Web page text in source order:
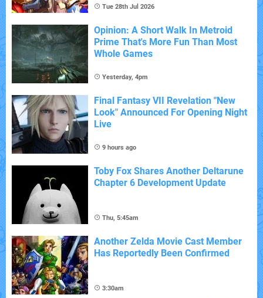
Tue 28th Jul 2026
Opinion: A Short Walk In Metroid
Prime That's More Fun Than Most
Whole Games
Yesterday, 4pm
Final Fantasy VII Revelation "New
Look" Announced For Opening Night
Live
9 hours ago
Toby Fox Shares Another Deltarune
Chapter 6 Development Update
Thu, 5:45am
Another Zelda Movie Cast Member
Has Reportedly Been Confirmed
3:30am